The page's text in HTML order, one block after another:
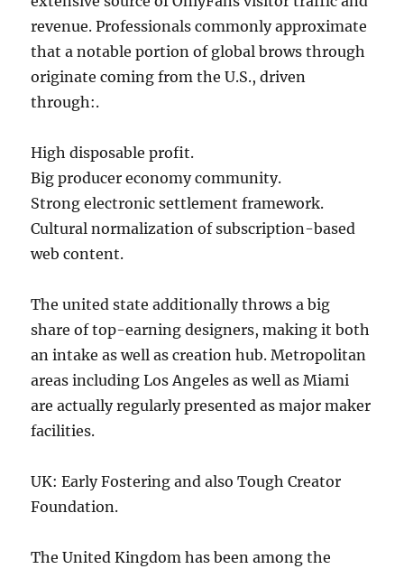
revenue. Professionals commonly approximate
that a notable portion of global brows through
originate coming from the U.S., driven
through:.
High disposable profit.
Big producer economy community.
Strong electronic settlement framework.
Cultural normalization of subscription-based
web content.
The united state additionally throws a big
share of top-earning designers, making it both
an intake as well as creation hub. Metropolitan
areas including Los Angeles as well as Miami
are actually regularly presented as major maker
facilities.
UK: Early Fostering and also Tough Creator
Foundation.
The United Kingdom has been among the